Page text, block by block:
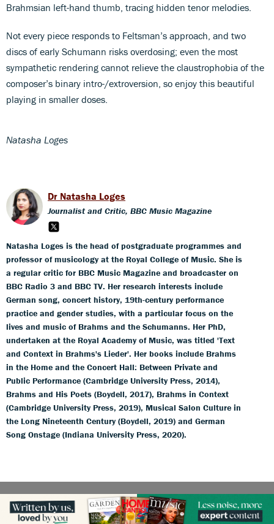
Brahmsian left-hand thumb, tracing hidden tenor melodies.
Not every piece responds to Feltsman’s approach, and two
discs of early Schumann risks overdosing; even the most
sympathetic rendering cannot relieve the claustrophobia of the
composer’s binary intro-/extroversion, so enjoy this beautiful
playing in smaller doses.
Natasha Loges
Dr Natasha Loges
Journalist and Critic, BBC Music Magazine
Natasha Loges is the head of postgraduate programmes and
professor of musicology at the Royal College of Music. She is
a regular critic for BBC Music Magazine and broadcaster on
BBC Radio 3 and BBC TV. Her research interests include
German song, concert history, 19th-century performance
practice and gender studies, with a particular focus on the
lives and music of Brahms and the Schumanns. Her PhD,
undertaken at the Royal Academy of Music, was titled 'Text
and Context in Brahms's Lieder'. Her books include Brahms
in the Home and the Concert Hall: Between Private and
Public Performance (Cambridge University Press, 2014),
Brahms and His Poets (Boydell, 2017), Brahms in Context
(Cambridge University Press, 2019), Musical Salon Culture in
the Long Nineteenth Century (Boydell, 2019) and German
Song Onstage (Indiana University Press, 2020).